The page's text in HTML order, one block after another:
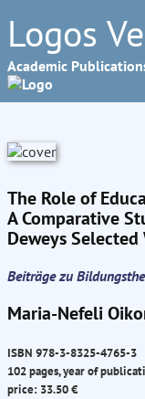
Logos
Academic
The Role of
A Comparative
Deweys Selected
Beiträge zu
Maria-Nefeli
ISBN 978-3-8325-4765-3
102 pages, year of
price: 33.50 €